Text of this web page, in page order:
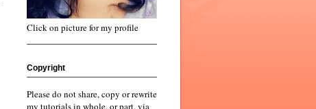
Click on picture for my profile
Copyright
Please do not share, copy or rewrite
my tutorials in whole, or part, via